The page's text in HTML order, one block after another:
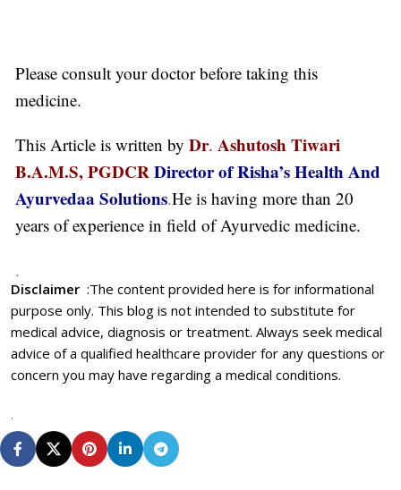
Please consult your doctor before taking this
medicine.
This Article is written by Dr. Ashutosh Tiwari
B.A.M.S, PGDCRDirector of Risha’s Health And
Ayurvedaa Solutions.He is having more than 20
years of experience in field of Ayurvedic medicine.
.
Disclaimer :The content provided here is for informational
purpose only. This blog is not intended to substitute for
medical advice, diagnosis or treatment. Always seek medical
advice of a qualified healthcare provider for any questions or
concern you may have regarding a medical conditions.
.